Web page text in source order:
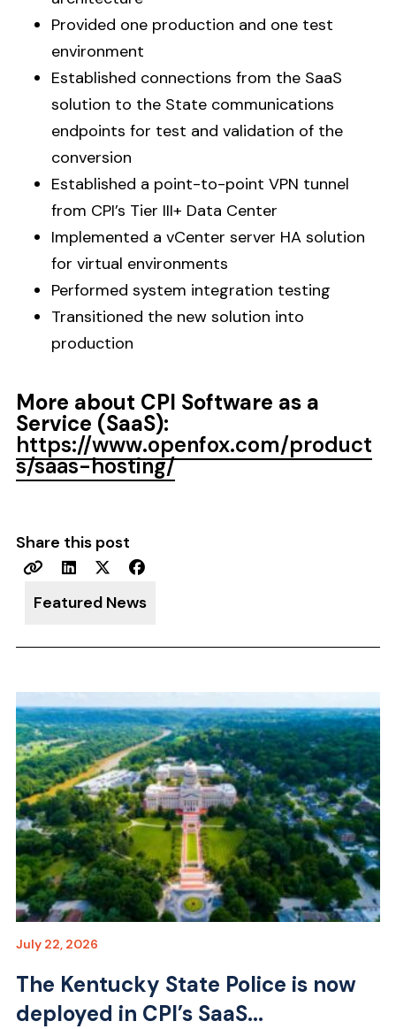
Provided one production and one test
environment
Established connections from the SaaS
solution to the State communications
endpoints for test and validation of the
conversion
Established a point-to-point VPN tunnel
from CPI’s Tier III+ Data Center
Implemented a vCenter server HA solution
for virtual environments
Performed system integration testing
Transitioned the new solution into
production
More about CPI Software as a
Service (SaaS):
https://www.openfox.com/product
s/saas-hosting/
Share this post
Featured News
July 22, 2026
The Kentucky State Police is now
deployed in CPI’s SaaS...